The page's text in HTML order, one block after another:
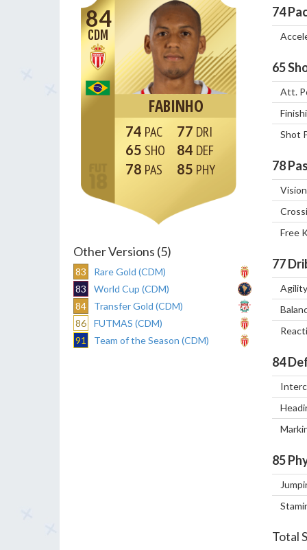
84
CDM
FABINHO
74
65
78
77
84
85
Other Versions (5)
83
Rare Gold (CDM)
83
World Cup (CDM)
84
Transfer Gold (CDM)
86
FUTMAS (CDM)
91
Team of the Season (CDM)
74
65
Att.
Shot
78
Vision
Free
77
Agility
84
85
Total